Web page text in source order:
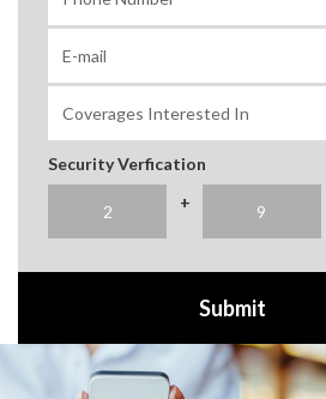
Security Verfication
+
Submit